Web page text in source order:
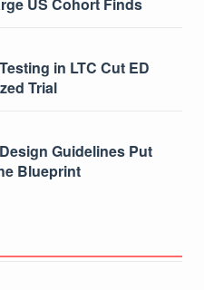
US Cohort Finds
in LTC Cut ED
Trial
Guidelines Put
Blueprint